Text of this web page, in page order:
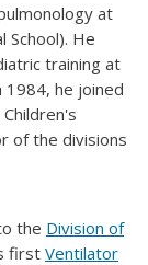
at
School). He
training at
he joined
of the divisions
the Division of
first Ventilator